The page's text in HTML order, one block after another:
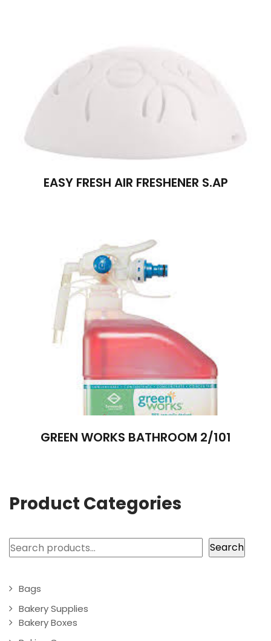
EASY FRESH AIR FRESHENER S.AP
GREEN WORKS BATHROOM 2/101
Product Categories
Search Search
Bags
Bakery Supplies
Bakery Boxes